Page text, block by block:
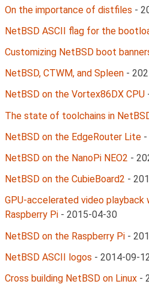
On the importance of distfiles -
NetBSD ASCII flag for the
Customizing NetBSD boot
NetBSD, CTWM, and Spleen -
NetBSD on the Vortex86DX CPU
The state of toolchains in
NetBSD on the EdgeRouter Lite -
NetBSD on the NanoPi NEO2 -
NetBSD on the CubieBoard2 -
GPU-accelerated video playback
Raspberry Pi - 2015-04-30
NetBSD on the Raspberry Pi -
NetBSD ASCII logos - 2014-09-
Cross building NetBSD on Linux -